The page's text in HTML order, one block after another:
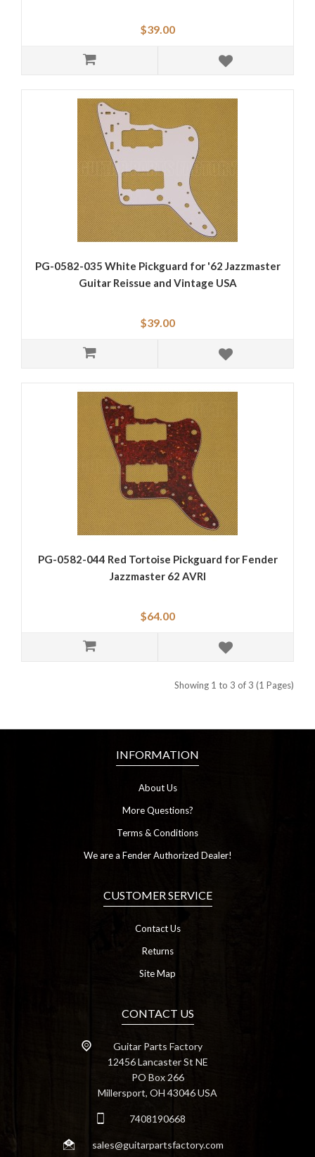
$39.00
PG-0582-035 White Pickguard for '62 Jazzmaster
Guitar Reissue and Vintage USA
$39.00
PG-0582-044 Red Tortoise Pickguard for Fender
Jazzmaster 62 AVRI
$64.00
Showing 1 to 3 of 3 (1 Pages)
INFORMATION
About Us
More Questions?
Terms & Conditions
We are a Fender Authorized Dealer!
CUSTOMER SERVICE
Contact Us
Returns
Site Map
CONTACT US
Guitar Parts Factory
12456 Lancaster St NE
PO Box 266
Millersport, OH 43046 USA
7408190668
sales@guitarpartsfactory.com